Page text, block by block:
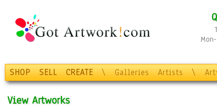
SHOP SELL CREATE \ Galleries Artists \
View Artworks